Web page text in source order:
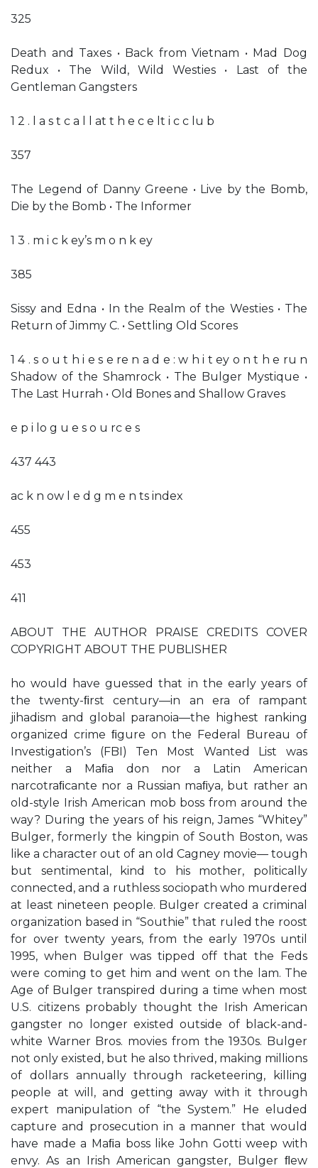
325
Death and Taxes • Back from Vietnam • Mad Dog
Redux • The Wild, Wild Westies • Last of the
Gentleman Gangsters
1 2 . l a s t c a l l at t h e c e lt i c c lu b
357
The Legend of Danny Greene • Live by the Bomb,
Die by the Bomb • The Informer
1 3 . m i c k ey’s m o n k ey
385
Sissy and Edna • In the Realm of the Westies • The
Return of Jimmy C. • Settling Old Scores
1 4 . s o u t h i e s e re n a d e : w h i t ey o n t h e ru n
Shadow of the Shamrock • The Bulger Mystique •
The Last Hurrah • Old Bones and Shallow Graves
e p i lo g u e s o u rc e s
437 443
ac k n ow l e d g m e n ts index
455
453
411
ABOUT THE AUTHOR PRAISE CREDITS COVER
COPYRIGHT ABOUT THE PUBLISHER
ho would have guessed that in the early years of
the twenty-ﬁrst century—in an era of rampant
jihadism and global paranoia—the highest ranking
organized crime ﬁgure on the Federal Bureau of
Investigation’s (FBI) Ten Most Wanted List was
neither a Maﬁa don nor a Latin American
narcotraﬁcante nor a Russian maﬁya, but rather an
old-style Irish American mob boss from around the
way? During the years of his reign, James “Whitey”
Bulger, formerly the kingpin of South Boston, was
like a character out of an old Cagney movie— tough
but sentimental, kind to his mother, politically
connected, and a ruthless sociopath who murdered
at least nineteen people. Bulger created a criminal
organization based in “Southie” that ruled the roost
for over twenty years, from the early 1970s until
1995, when Bulger was tipped off that the Feds
were coming to get him and went on the lam. The
Age of Bulger transpired during a time when most
U.S. citizens probably thought the Irish American
gangster no longer existed outside of black-and-
white Warner Bros. movies from the 1930s. Bulger
not only existed, but he also thrived, making millions
of dollars annually through racketeering, killing
people at will, and getting away with it through
expert manipulation of “the System.” He eluded
capture and prosecution in a manner that would
have made a Maﬁa boss like John Gotti weep with
envy. As an Irish American gangster, Bulger ﬂew